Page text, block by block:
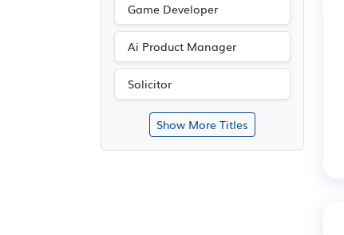
Game Developer
Ai Product Manager
Solicitor
Show More Titles